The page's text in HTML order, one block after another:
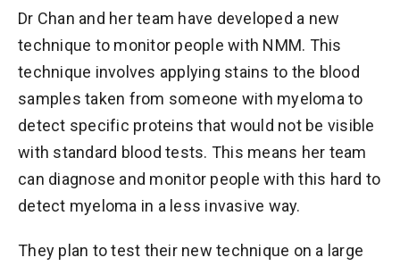
Dr Chan and her team have developed a new
technique to monitor people with NMM. This
technique involves applying stains to the blood
samples taken from someone with myeloma to
detect specific proteins that would not be visible
with standard blood tests. This means her team
can diagnose and monitor people with this hard to
detect myeloma in a less invasive way.
They plan to test their new technique on a large